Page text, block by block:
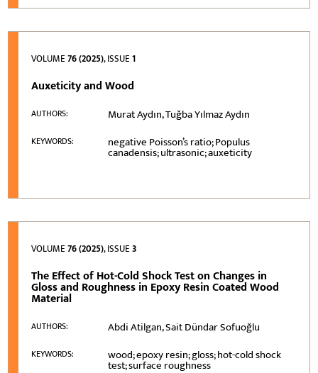
VOLUME76 (2025), ISSUE1
Auxeticity and Wood
AUTHORS: Murat Aydın, Tuğba Yılmaz Aydın
KEYWORDS: negative Poisson’s ratio; Populus
canadensis; ultrasonic; auxeticity
VOLUME76 (2025), ISSUE3
The Effect of Hot-Cold Shock Test on Changes in
Gloss and Roughness in Epoxy Resin Coated Wood
Material
AUTHORS: Abdi Atilgan, Sait Dündar Sofuoğlu
KEYWORDS: wood; epoxy resin; gloss; hot-cold shock
test; surface roughness